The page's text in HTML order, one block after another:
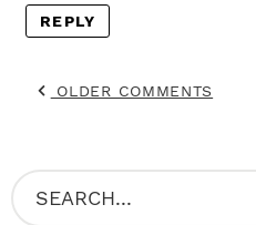
REPLY
OLDER COMMENTS
P
S